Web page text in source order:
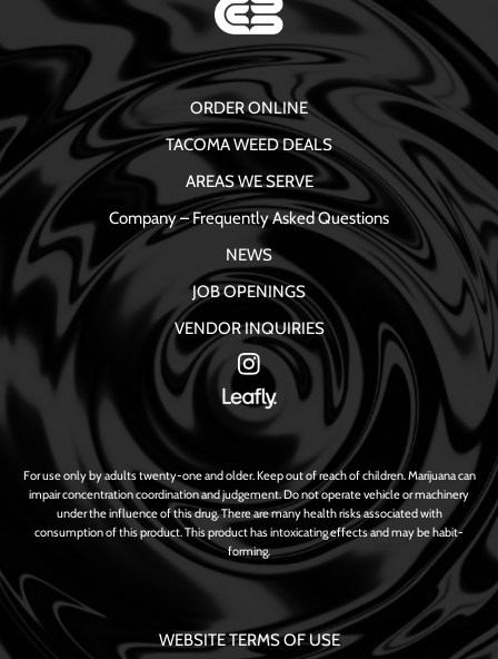
ORDER ONLINE
TACOMA WEED DEALS
AREAS WE SERVE
Company – Frequently Asked Questions
NEWS
JOB OPENINGS
VENDOR INQUIRIES
For use only by adults twenty-one and older. Keep out of reach of children. Marijuana can
impair concentration coordination and judgement. Do not operate vehicle or machinery
under the influence of this drug. There are many health risks associated with
consumption of this product. This product has intoxicating effects and may be habit-
forming.
WEBSITE TERMS OF USE